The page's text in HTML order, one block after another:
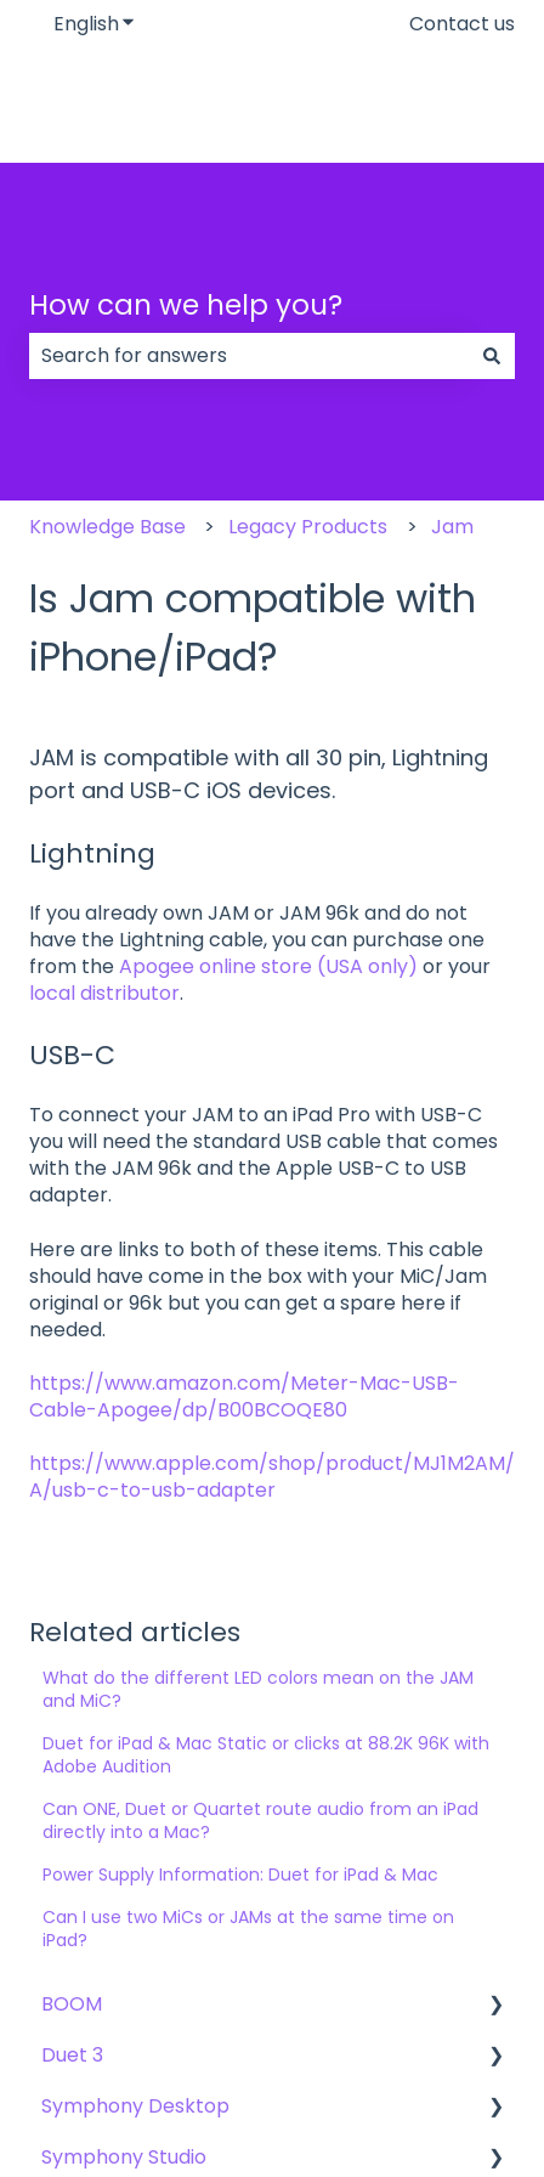
EnglishShow submenu for translationsContact us
How can we help you?
Knowledge Base Legacy Products Jam
Is Jam compatible with
iPhone/iPad?
JAM is compatible with all 30 pin, Lightning
port and USB-C iOS devices.
Lightning
If you already own JAM or JAM 96k and do not
have the Lightning cable, you can purchase one
from theApogee online store (USA only) or your
local distributor.
USB-C
To connect your JAM to an iPad Pro with USB-C
you will need the standard USB cable that comes
with the JAM 96k and the Apple USB-C to USB
adapter.
Here are links to both of these items. This cable
should have come in the box with your MiC/Jam
original or 96k but you can get a spare here if
needed.
https://www.amazon.com/Meter-Mac-USB-
Cable-Apogee/dp/B00BCOQE80
https://www.apple.com/shop/product/MJ1M2AM/
A/usb-c-to-usb-adapter
Related articles
What do the different LED colors mean on the JAM
and MiC?
Duet for iPad & Mac Static or clicks at 88.2K 96K with
Adobe Audition
Can ONE, Duet or Quartet route audio from an iPad
directly into a Mac?
Power Supply Information: Duet for iPad & Mac
Can I use two MiCs or JAMs at the same time on
iPad?
BOOM
User Guide
Getting Started
Troubleshooting
Duet 3
User Guide
Getting Started
Symphony Desktop
User Guide
Symphony Studio